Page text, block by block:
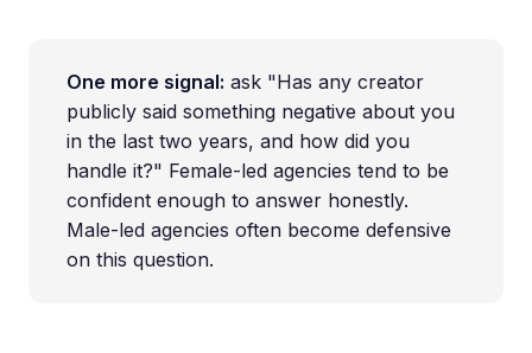
One more signal: ask "Has any creator
publicly said something negative about you
in the last two years, and how did you
handle it?" Female-led agencies tend to be
confident enough to answer honestly.
Male-led agencies often become defensive
on this question.